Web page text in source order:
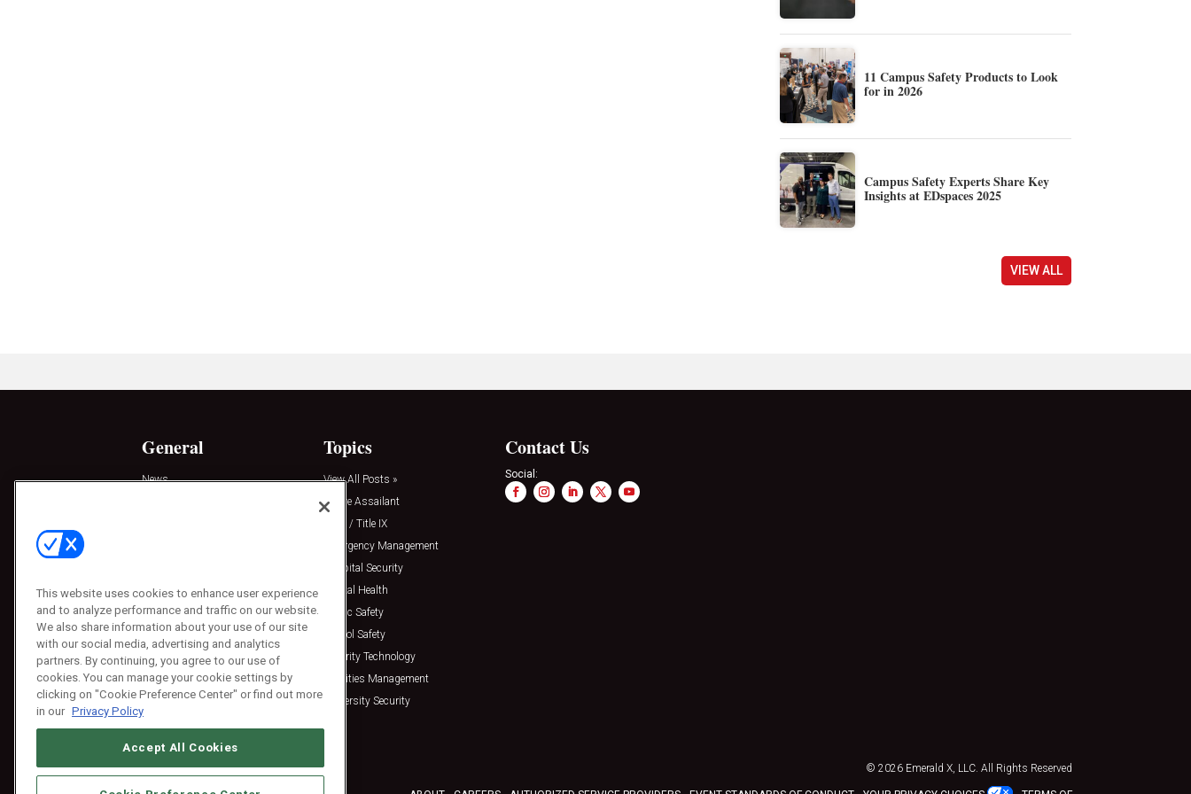
11 Campus Safety Products to Look
for in 2026
Campus Safety Experts Share Key
Insights at EDspaces 2025
VIEW ALL
General
News
Press Releases
Topics
View All Posts »
Active Assailant
Clery / Title IX
Emergency Management
Hospital Security
Mental Health
Public Safety
School Safety
Security Technology
Facilities Management
University Security
Contact Us
Social:
© 2026 Emerald X, LLC. All Rights Reserved
This website uses cookies to enhance user experience
and to analyze performance and traffic on our website.
We also share information about your use of our site
with our social media, advertising and analytics
partners. By continuing, you agree to our use of
cookies. You can manage your cookie settings by
clicking on "Cookie Preference Center" or find out more
in our Privacy Policy
Accept All Cookies